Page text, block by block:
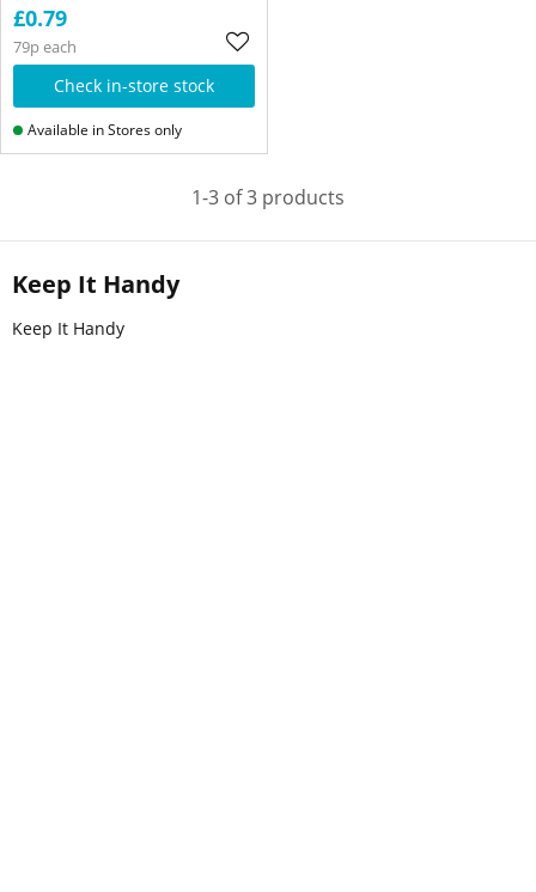
Keep It Handy
Keep It Handy
£0.79
79p each
Check in-store stock
Available in Stores only
1-3 of 3 products